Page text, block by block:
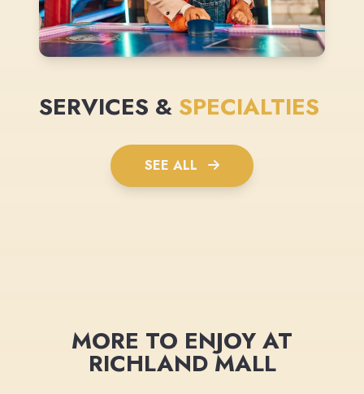
SERVICES & SPECIALTIES
SEE ALL
MORE TO ENJOY AT
RICHLAND MALL